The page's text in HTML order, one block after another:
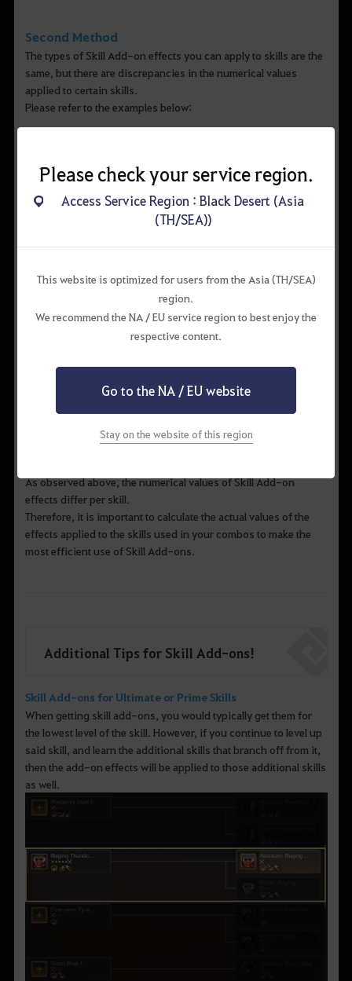
Second Method
The types of Skill Add-on effects you can apply to skills are the
same, but there are discrepancies in the numerical values
applied to certain skills.
Please refer to the examples below:
Tyrant”
▲ Example 2) Berserker > Skill Add-on effects for "Rock
As observed above, the numerical values of Skill Add-on
effects differ per skill.
Therefore, it is important to calculate the actual values of the
effects applied to the skills used in your combos to make the
most efficient use of Skill Add-ons.
Additional Tips for Skill Add-ons!
Skill Add-ons for Ultimate or Prime Skills
When getting skill add-ons, you would typically get them for
the lowest level of the skill. However, if you continue to level up
said skill, and learn the additional skills that branch off from it,
then the add-on effects will be applied to those additional skills
as well.
Please check your service region.
Access Service Region : Black Desert (Asia
(TH/SEA))
This website is optimized for users from the Asia (TH/SEA)
region.
We recommend the NA / EU service region to best enjoy the
respective content.
Go to the NA / EU website
Stay on the website of this region